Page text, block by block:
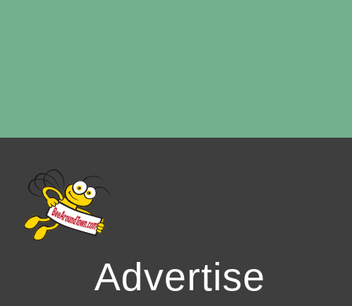
Advertise